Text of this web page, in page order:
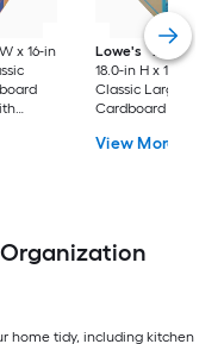
x 16-in
Lowe's
24.0-in W
18.0-in H x 18.0-in D
Classic Large
Cardboard Moving
View More
home tidy, including kitchen